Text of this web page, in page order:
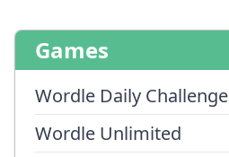
Games
Wordle Daily Challenge
Wordle Unlimited